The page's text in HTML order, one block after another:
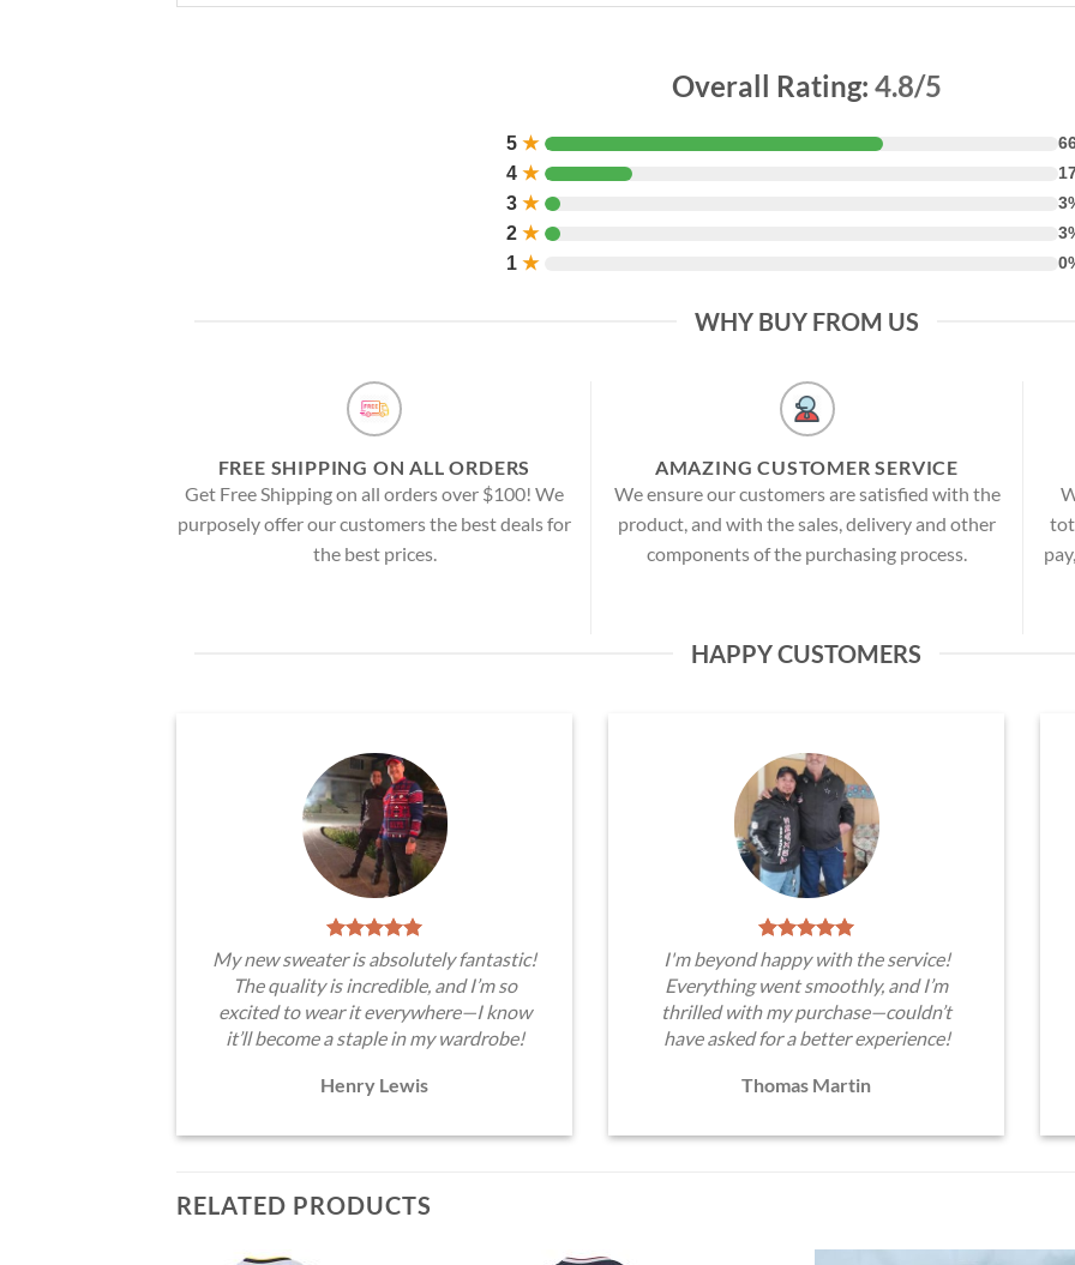
Overall Rating: 4.8/5
5 ★
4 ★
3 ★
2 ★
1 ★
WHY BUY FROM US
FREE SHIPPING ON ALL ORDERS
Get Free Shipping on all orders over $100! We
purposely offer our customers the best deals for
the best prices.
AMAZING CUSTOMER SERVICE
We ensure our customers are satisfied with the
product, and with the sales, delivery and other
components of the purchasing process.
HAPPY CUSTOMERS
My new sweater is absolutely fantastic!
The quality is incredible, and I’m so
excited to wear it everywhere—I know
it’ll become a staple in my wardrobe!
Henry Lewis
I'm beyond happy with the service!
Everything went smoothly, and I’m
thrilled with my purchase—couldn’t
have asked for a better experience!
Thomas Martin
RELATED PRODUCTS